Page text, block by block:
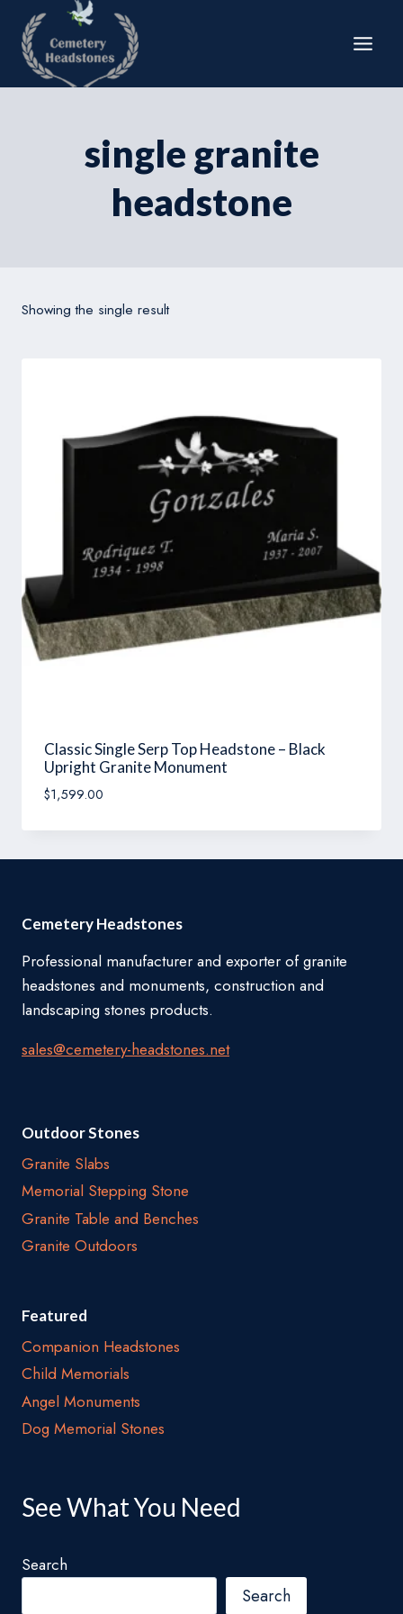
content
single granite
headstone
Showing the single result
Classic Single Serp Top Headstone – Black
Upright Granite Monument
$1,599.00
Cemetery Headstones
Professional manufacturer and exporter of granite
headstones and monuments, construction and
landscaping stones products.
sales@cemetery-headstones.net
Outdoor Stones
Granite Slabs
Memorial Stepping Stone
Granite Table and Benches
Granite Outdoors
Featured
Companion Headstones
Child Memorials
Angel Monuments
Dog Memorial Stones
See What You Need
Search
Search